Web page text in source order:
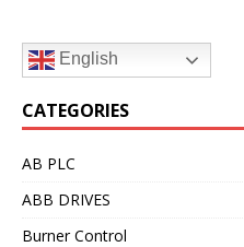
English
CATEGORIES
AB PLC
ABB DRIVES
Burner Control